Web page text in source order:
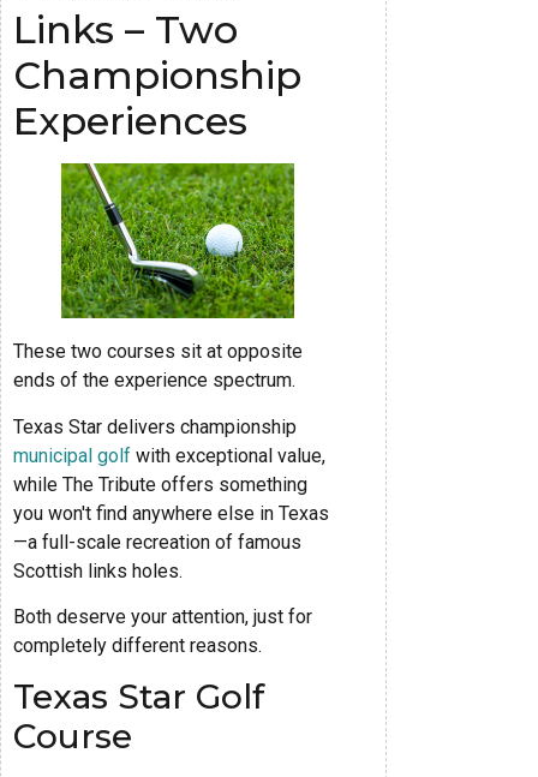
Links – Two
Championship
Experiences
These two courses sit at opposite
ends of the experience spectrum.
Texas Star delivers championship
municipal golf with exceptional value,
while The Tribute offers something
you won't find anywhere else in Texas
—a full-scale recreation of famous
Scottish links holes.
Both deserve your attention, just for
completely different reasons.
Texas Star Golf
Course